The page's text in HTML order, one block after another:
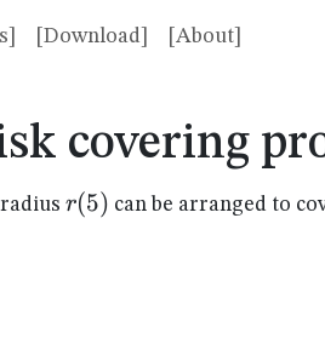
[Download] [About]
covering
r(5)
r(5) can be arranged to